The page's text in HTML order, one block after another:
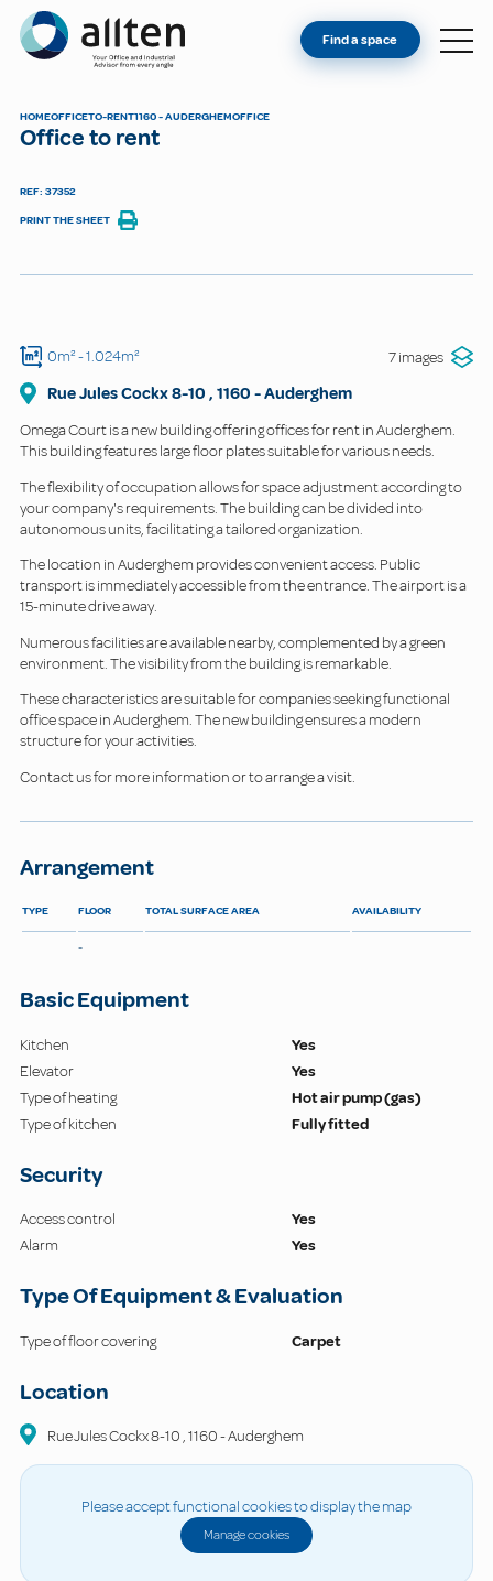
Allten
FIND A SPACE
Find a space
HOMEOFFICETO-RENT1160 - AUDERGHEMOFFICE
Office to rent
REF: 37352
PRINT THE SHEET
0m²- 1.024m² 7 images
Rue Jules Cockx8-10 , 1160 -Auderghem
Omega Court is a new building offering offices for rent in Auderghem.
This building features large floor plates suitable for various needs.
The flexibility of occupation allows for space adjustment according to
your company's requirements. The building can be divided into
autonomous units, facilitating a tailored organization.
The location in Auderghem provides convenient access. Public
transport is immediately accessible from the entrance. The airport is a
15-minute drive away.
Numerous facilities are available nearby, complemented by a green
environment. The visibility from the building is remarkable.
These characteristics are suitable for companies seeking functional
office space in Auderghem. The new building ensures a modern
structure for your activities.
Contact us for more information or to arrange a visit.
Arrangement
TYPE FLOOR TOTAL SURFACE AREA AVAILABILITY
-
Basic Equipment
Kitchen
Yes
Elevator
Yes
Type of heating
Hot air pump (gas)
Type of kitchen
Fully fitted
Security
Access control
Yes
Alarm
Yes
Type Of Equipment & Evaluation
Type of floor covering Carpet
Location
Rue Jules Cockx8-10 ,1160-Auderghem
Please accept functional cookies to display the map
Manage cookies